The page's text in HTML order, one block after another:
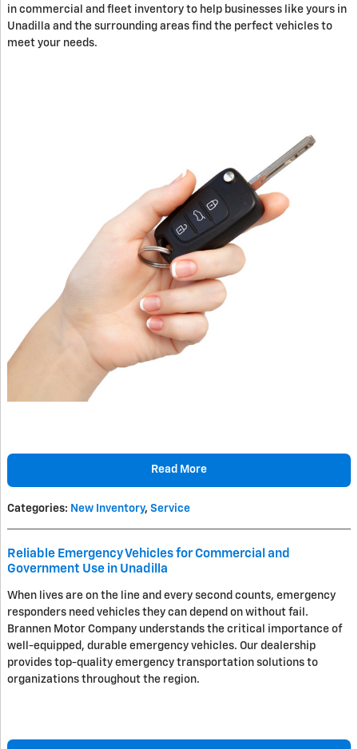
in commercial and fleet inventory to help businesses like yours in
Unadilla and the surrounding areas find the perfect vehicles to
meet your needs.
Read More
Categories: New Inventory, Service
Reliable Emergency Vehicles for Commercial and
Government Use in Unadilla
When lives are on the line and every second counts, emergency
responders need vehicles they can depend on without fail.
Brannen Motor Company understands the critical importance of
well-equipped, durable emergency vehicles. Our dealership
provides top-quality emergency transportation solutions to
organizations throughout the region.